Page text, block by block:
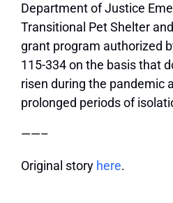
Department of Justice
Transitional Pet Shelter
grant program authorized
115-334 on the basis that
risen during the pandemic
prolonged periods of
——–
Original story here.